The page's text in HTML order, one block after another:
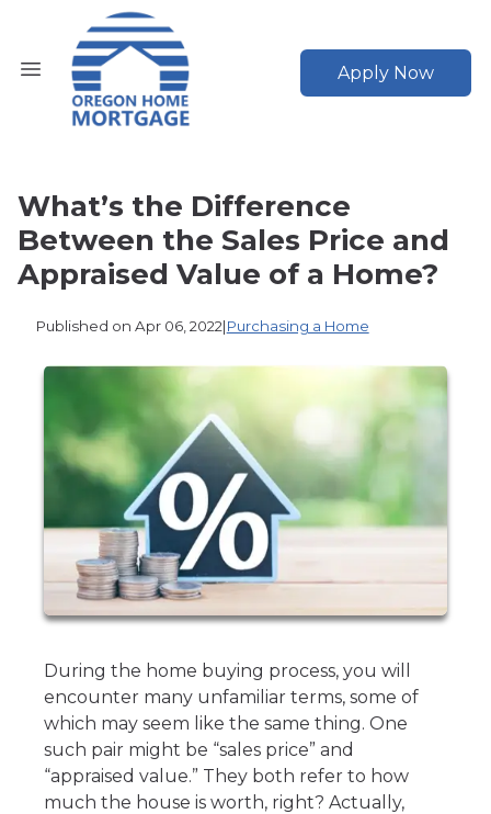
Apply Now
What’s the Difference
Between the Sales Price and
Appraised Value of a Home?
Published on Apr 06, 2022|Purchasing a Home
During the home buying process, you will
encounter many unfamiliar terms, some of
which may seem like the same thing. One
such pair might be “sales price” and
“appraised value.” They both refer to how
much the house is worth, right? Actually,